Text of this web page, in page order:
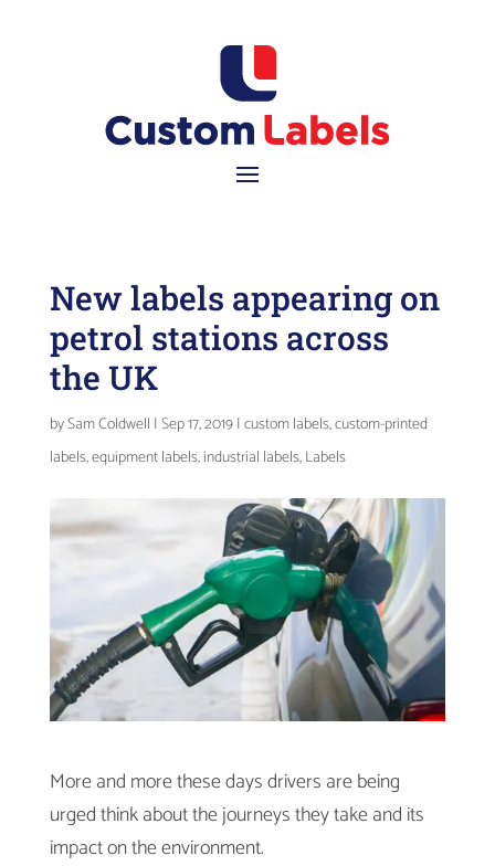
New labels appearing on
petrol stations across
the UK
bySam Coldwell |Sep 17, 2019|custom labels,custom-printed
labels,equipment labels,industrial labels,Labels
More and more these days drivers are being
urged think about the journeys they take and its
impact on the environment.